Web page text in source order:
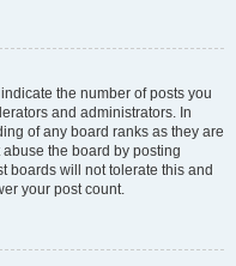
the number of posts you
and administrators. In
of any board ranks as they are
the board by posting
boards will not tolerate this and
your post count.